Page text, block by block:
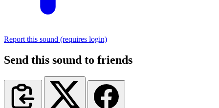
Report this sound (requires login)
Send this sound to friends